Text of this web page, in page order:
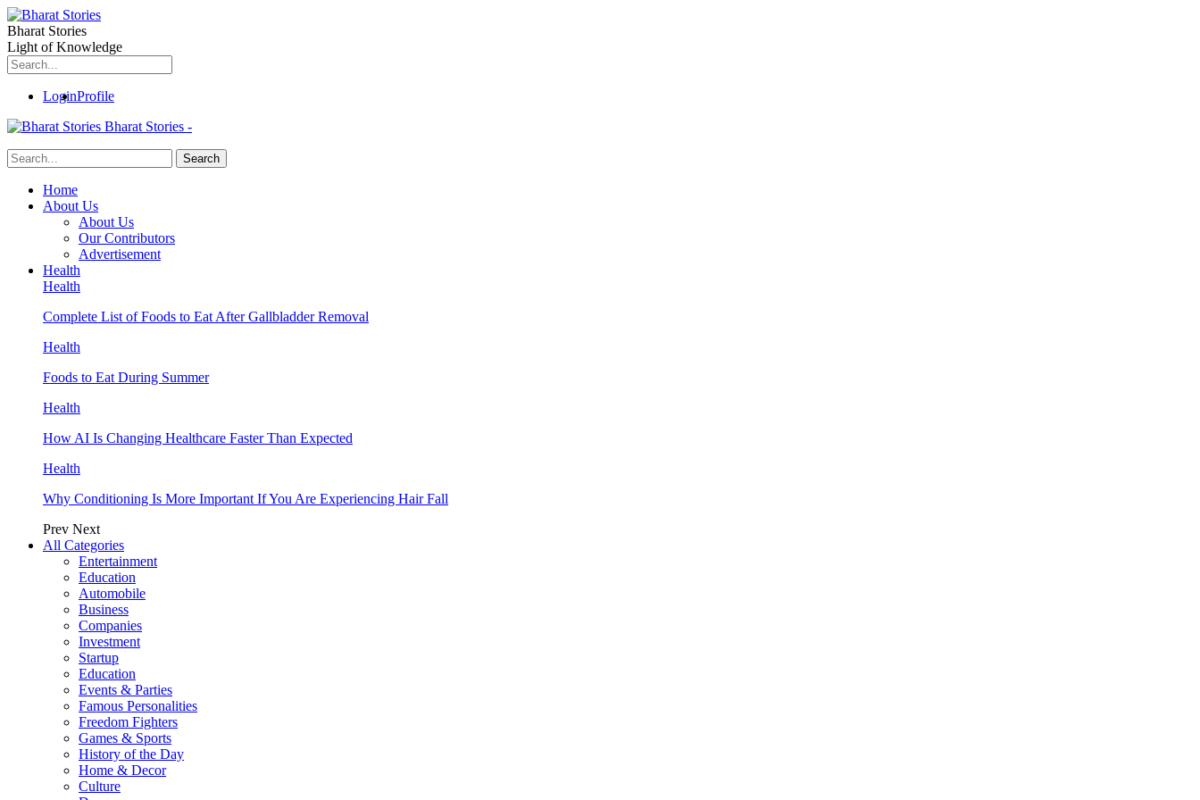
Bharat Stories
Light of Knowledge
LoginProfile
Bharat Stories -
Home
About Us
About Us
Our Contributors
Advertisement
Health
Health
Complete List of Foods to Eat After Gallbladder Removal
Health
Foods to Eat During Summer
Health
How AI Is Changing Healthcare Faster Than Expected
Health
Why Conditioning Is More Important If You Are Experiencing Hair Fall
Prev Next
All Categories
Entertainment
Education
Automobile
Business
Companies
Investment
Startup
Education
Events & Parties
Famous Personalities
Freedom Fighters
Games & Sports
History of the Day
Home & Decor
Culture